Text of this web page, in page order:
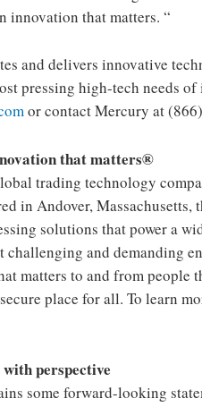
innovation that matters. “
and delivers innovative
pressing high-tech needs
or contact Mercury at
that matters®
trading technology
in Andover, Massachusetts,
solutions that power a
challenging and demanding
matters to and from people
place for all. To learn
perspective
some forward-looking